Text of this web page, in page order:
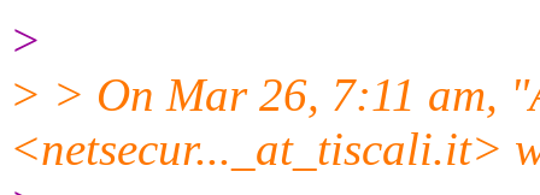
>
> > On Mar 26, 7:11 am,
<netsecur..._at_tiscali.it>